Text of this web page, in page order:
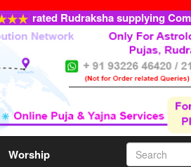
rated Rudraksha supplying
Worship